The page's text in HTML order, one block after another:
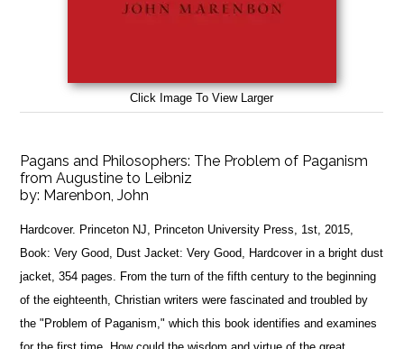
Click Image To View Larger
Pagans and Philosophers: The Problem of Paganism
from Augustine to Leibniz
by: Marenbon, John
Hardcover. Princeton NJ, Princeton University Press, 1st, 2015,
Book: Very Good, Dust Jacket: Very Good, Hardcover in a bright dust
jacket, 354 pages. From the turn of the fifth century to the beginning
of the eighteenth, Christian writers were fascinated and troubled by
the "Problem of Paganism," which this book identifies and examines